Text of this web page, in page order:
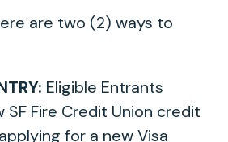
are two (2) ways to
Eligible Entrants
SF Fire Credit Union credit
for a new Visa